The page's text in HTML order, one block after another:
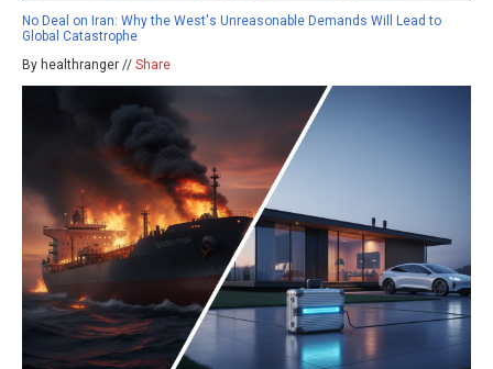
No Deal on Iran: Why the West's Unreasonable Demands Will Lead to
Global Catastrophe
By healthranger // Share